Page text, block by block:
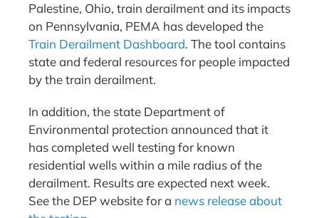
Palestine, Ohio, train derailment and its impacts
on Pennsylvania, PEMA has developed the
Train Derailment Dashboard. The tool contains
state and federal resources for people impacted
by the train derailment.
In addition, the state Department of
Environmental protection announced that it
has completed well testing for known
residential wells within a mile radius of the
derailment. Results are expected next week.
See the DEP website for a news release about